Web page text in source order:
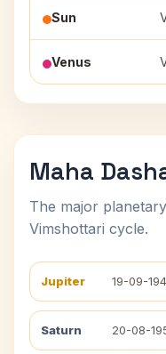
Sun
Venus
Maha
The major
Vimshottari cycle.
Jupiter 19-09-
Saturn 20-08-